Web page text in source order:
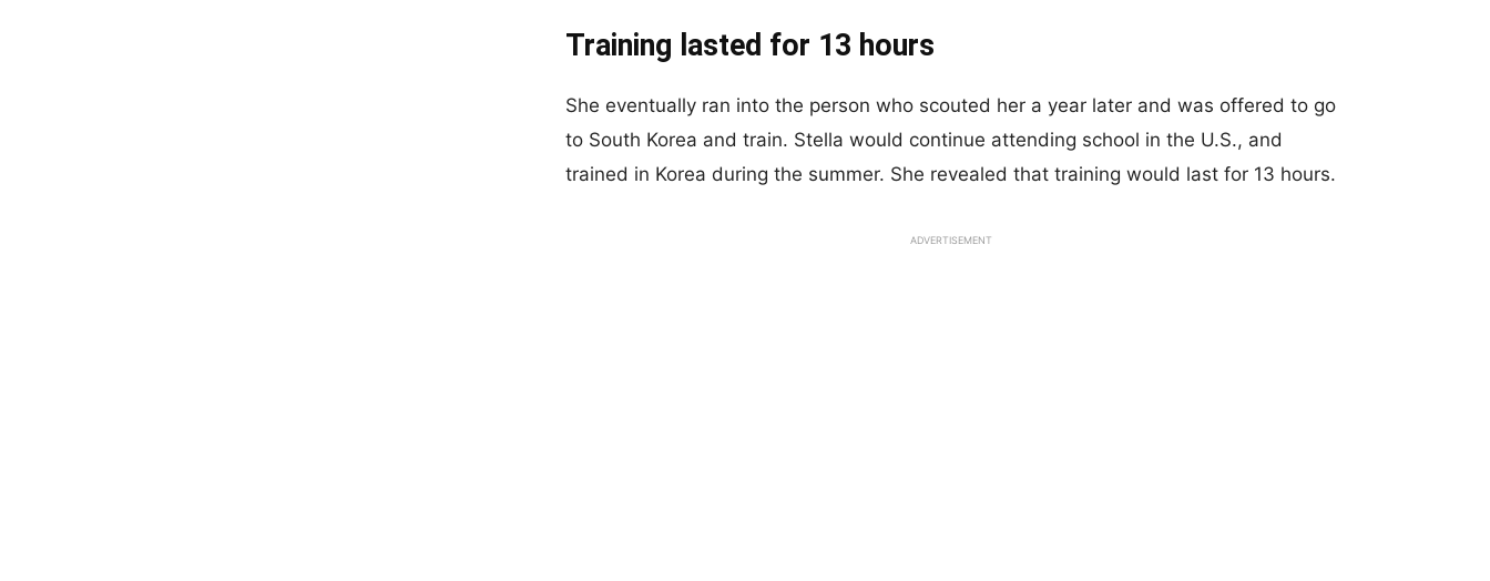
Training lasted for 13 hours
She eventually ran into the person who scouted her a year later and was offered to go
to South Korea and train. Stella would continue attending school in the U.S., and
trained in Korea during the summer. She revealed that training would last for 13 hours.
ADVERTISEMENT